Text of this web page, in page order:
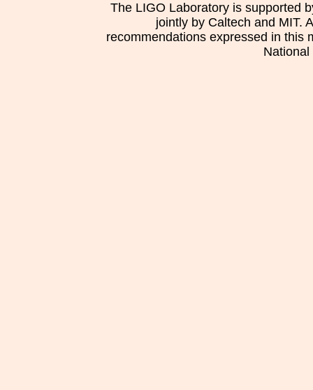
The LIGO Laboratory is supported
jointly by Caltech and MIT.
recommendations expressed in this